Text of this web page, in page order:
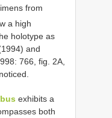
from
a high
holotype as
and
766, fig. 2A,
exhibits a
both